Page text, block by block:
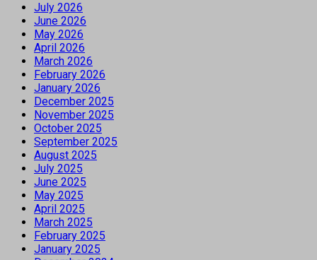
July 2026
June 2026
May 2026
April 2026
March 2026
February 2026
January 2026
December 2025
November 2025
October 2025
September 2025
August 2025
July 2025
June 2025
May 2025
April 2025
March 2025
February 2025
January 2025